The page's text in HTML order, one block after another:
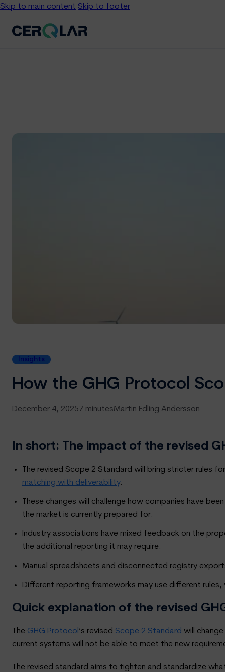
Skip to main content Skip to footer
Insights
How the GHG Protocol
December 4, 20257 minutesMartin Edling Andersson
In short: The impact of the revised
The revised Scope 2 Standard will bring stricter rules
matching with deliverability.
These changes will challenge how companies have
the market is currently prepared for.
Industry associations have mixed feedback on the
the additional reporting it may require.
Manual spreadsheets and disconnected registry
Different reporting frameworks may use different
Quick explanation of the revised
The GHG Protocol ’s revised Scope 2 Standard will
current systems will not be able to meet the new
The revised standard aims to tighten and standardize